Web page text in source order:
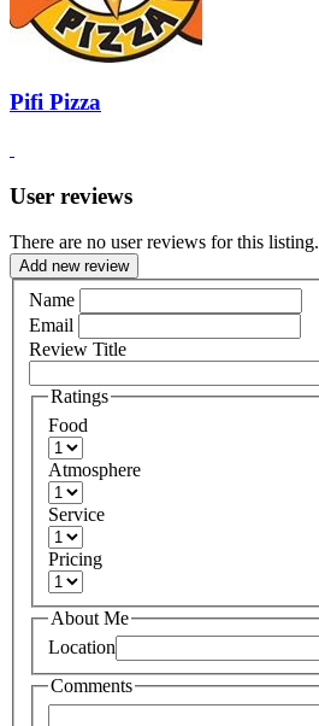
Pifi Pizza
User reviews
There are no user reviews for this listing.
Add new review
Name
Email
Review Title
Ratings
Food
Atmosphere
Service
Pricing
About Me
Location
Comments